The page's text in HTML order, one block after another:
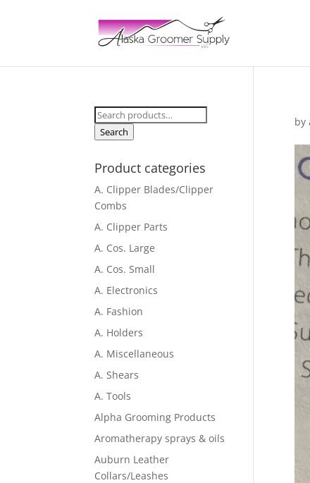
by
Search
for:
Search
Product categories
A. Clipper Blades/Clipper
Combs
A. Clipper Parts
A. Cos. Large
A. Cos. Small
A. Electronics
A. Fashion
A. Holders
A. Miscellaneous
A. Shears
A. Tools
Alpha Grooming Products
Aromatherapy sprays & oils
Auburn Leather
Collars/Leashes